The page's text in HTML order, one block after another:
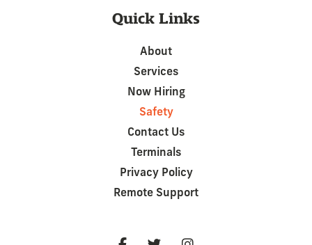
Quick Links
About
Services
Now Hiring
Safety
Contact Us
Terminals
Privacy Policy
Remote Support